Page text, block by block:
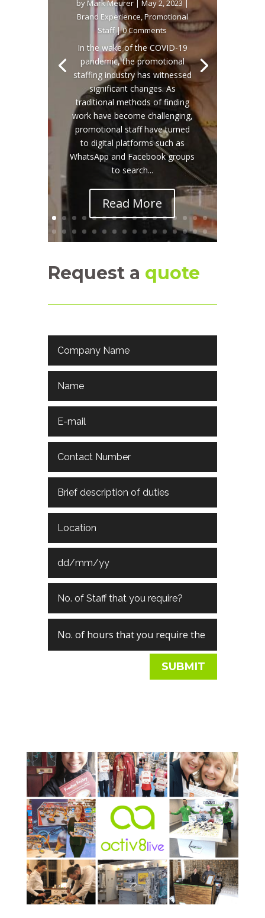
by Mark Meurer| May 2, 2023
Brand Experience,Promotional
Staff| 0 Comments
In the wake of the COVID-19
pandemic, the promotional
staffing industry has witnessed
significant changes. As
traditional methods of finding
work have become challenging,
promotional staff have turned
to digital platforms such as
WhatsApp and Facebook groups
to search...
Read More
Request a quote
SUBMIT